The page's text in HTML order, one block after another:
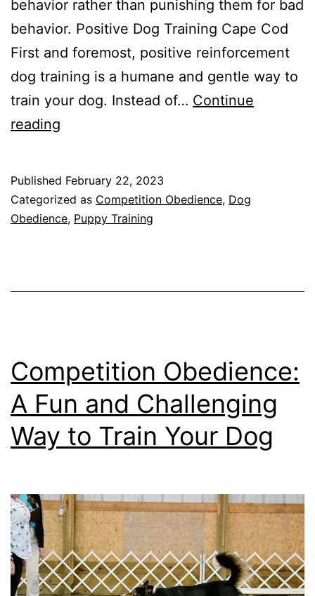
behavior rather than punishing them for bad
behavior. Positive Dog Training Cape Cod
First and foremost, positive reinforcement
dog training is a humane and gentle way to
train your dog. Instead of… Continue
reading
Positive
Reinforcement
Published February 22, 2023
Categorized as Competition Obedience, Dog
Obedience, Puppy Training
Competition Obedience:
A Fun and Challenging
Way to Train Your Dog